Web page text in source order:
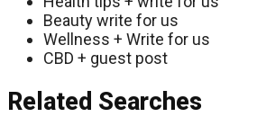
Beauty write for us
Wellness + Write for us
CBD + guest post
Related Searches